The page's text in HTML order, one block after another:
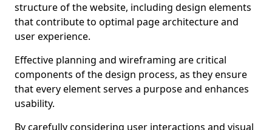
structure of the website, including design elements
that contribute to optimal page architecture and
user experience.
Effective planning and wireframing are critical
components of the design process, as they ensure
that every element serves a purpose and enhances
usability.
By carefully considering user interactions and visual